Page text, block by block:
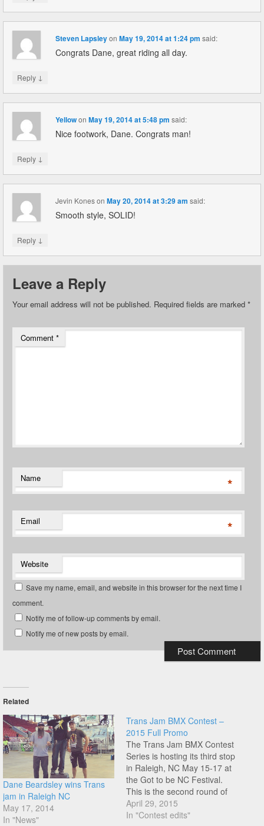
Steven LapsleyonMay 19, 2014 at 1:24 pm said:
Congrats Dane, great riding all day.
Reply ↓
YellowonMay 19, 2014 at 5:48 pm said:
Nice footwork, Dane. Congrats man!
Reply ↓
Jevin KonesonMay 20, 2014 at 3:29 am said:
Smooth style, SOLID!
Reply ↓
Leave a Reply
Your email address will not be published. Required fields are marked *
Comment *
Name *
Email *
Website
Save my name, email, and website in this browser for the next time I
comment.
Notify me of follow-up comments by email.
Notify me of new posts by email.
Related
Dane Beardsley wins Trans
jam in Raleigh NC
May 17, 2014
In "News"
Trans Jam BMX Contest –
2015 Full Promo
The Trans Jam BMX Contest
Series is hosting its third stop
in Raleigh, NC May 15-17 at
the Got to be NC Festival.
This is the second round of
the Am Flatland Circuit as
well. Check out the promo the
April 29, 2015
In "Contest edits"